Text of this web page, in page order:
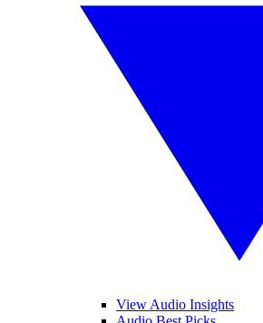
View Audio Insights